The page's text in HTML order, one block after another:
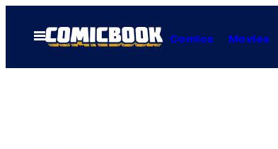
Open
Menu
Comics Movies